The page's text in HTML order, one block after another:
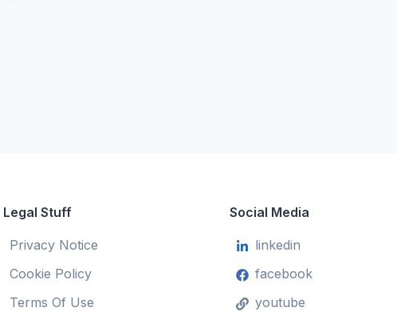
Legal Stuff
Privacy Notice
Cookie Policy
Terms Of Use
Social Media
linkedin
facebook
youtube